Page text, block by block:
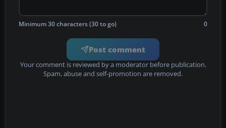
Minimum 30 characters (30 to go) 0
Post comment
Your comment is reviewed by a moderator before publication.
Spam, abuse and self-promotion are removed.